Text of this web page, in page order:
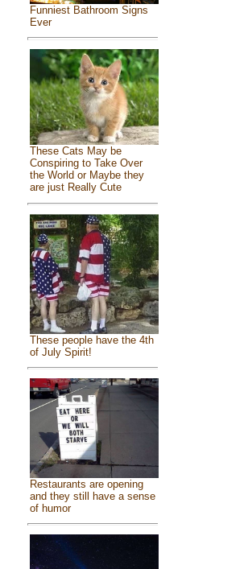
Funniest Bathroom Signs
Ever
These Cats May be
Conspiring to Take Over
the World or Maybe they
are just Really Cute
These people have the 4th
of July Spirit!
Restaurants are opening
and they still have a sense
of humor